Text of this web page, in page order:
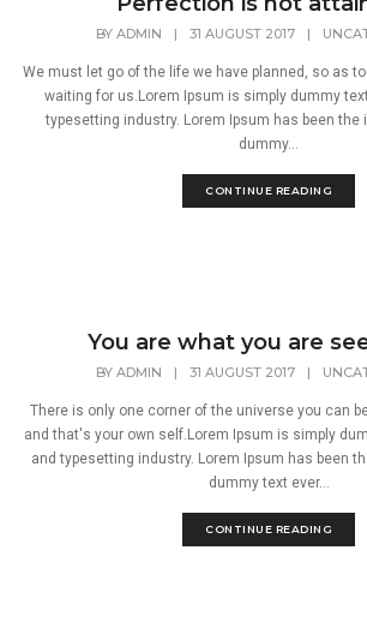
BY ADMIN | 31 AUGUST 2017 |
We must let go of the life we have planned, so as
waiting for us.Lorem Ipsum is simply dummy
typesetting industry. Lorem Ipsum has been the
dummy...
CONTINUE READING
You are what you are
BY ADMIN | 31 AUGUST 2017 |
There is only one corner of the universe you can
and that's your own self.Lorem Ipsum is simply
and typesetting industry. Lorem Ipsum has been
dummy text ever...
CONTINUE READING